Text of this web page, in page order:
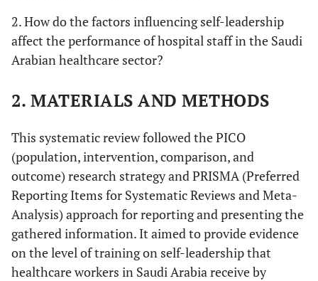
2. How do the factors influencing self-leadership
affect the performance of hospital staff in the Saudi
Arabian healthcare sector?
2. MATERIALS AND METHODS
This systematic review followed the PICO
(population, intervention, comparison, and
outcome) research strategy and PRISMA (Preferred
Reporting Items for Systematic Reviews and Meta-
Analysis) approach for reporting and presenting the
gathered information. It aimed to provide evidence
on the level of training on self-leadership that
healthcare workers in Saudi Arabia receive by